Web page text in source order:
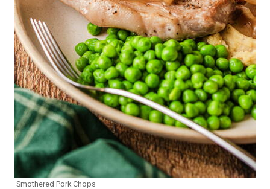
Smothered Pork Chops